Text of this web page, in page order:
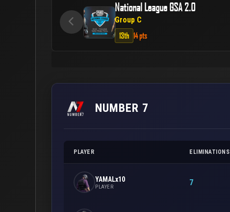
National League GSA 2.0
Group C
13th 14 pts
NUMBER 7
PLAYER ELIMINATIONS
YAMALx10
PLAYER 7